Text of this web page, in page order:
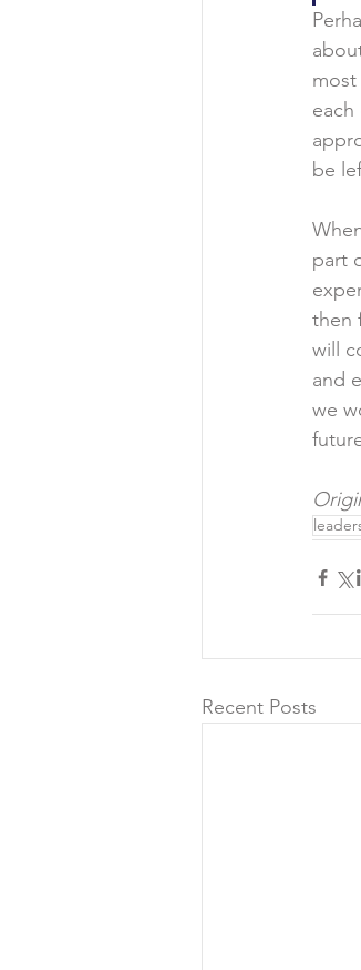
be
part
then
will
and
we
Recent Posts